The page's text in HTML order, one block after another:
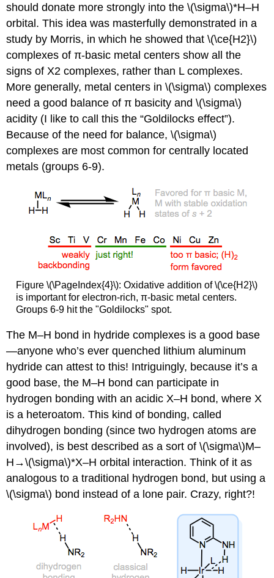
should donate more strongly into the \(\sigma\)*H–H
orbital. This idea was masterfully demonstrated in a
study by Morris, in which he showed that \(\ce{H2}\)
complexes of π-basic metal centers show all the
signs of X2 complexes, rather than L complexes.
More generally, metal centers in \(\sigma\) complexes
need a good balance of π basicity and \(\sigma\)
acidity (I like to call this the “Goldilocks effect”).
Because of the need for balance, \(\sigma\)
complexes are most common for centrally located
metals (groups 6-9).
Figure \(\PageIndex{4}\): Oxidative addition of \(\ce{H2}\)
is important for electron-rich, π-basic metal centers.
Groups 6-9 hit the "Goldilocks" spot.
The M–H bond in hydride complexes is a good base
—anyone who’s ever quenched lithium aluminum
hydride can attest to this! Intriguingly, because it’s a
good base, the M–H bond can participate in
hydrogen bonding with an acidic X–H bond, where X
is a heteroatom. This kind of bonding, called
dihydrogen bonding (since two hydrogen atoms are
involved), is best described as a sort of \(\sigma\)M–
H→\(\sigma\)*X–H orbital interaction. Think of it as
analogous to a traditional hydrogen bond, but using a
\(\sigma\) bond instead of a lone pair. Crazy, right?!